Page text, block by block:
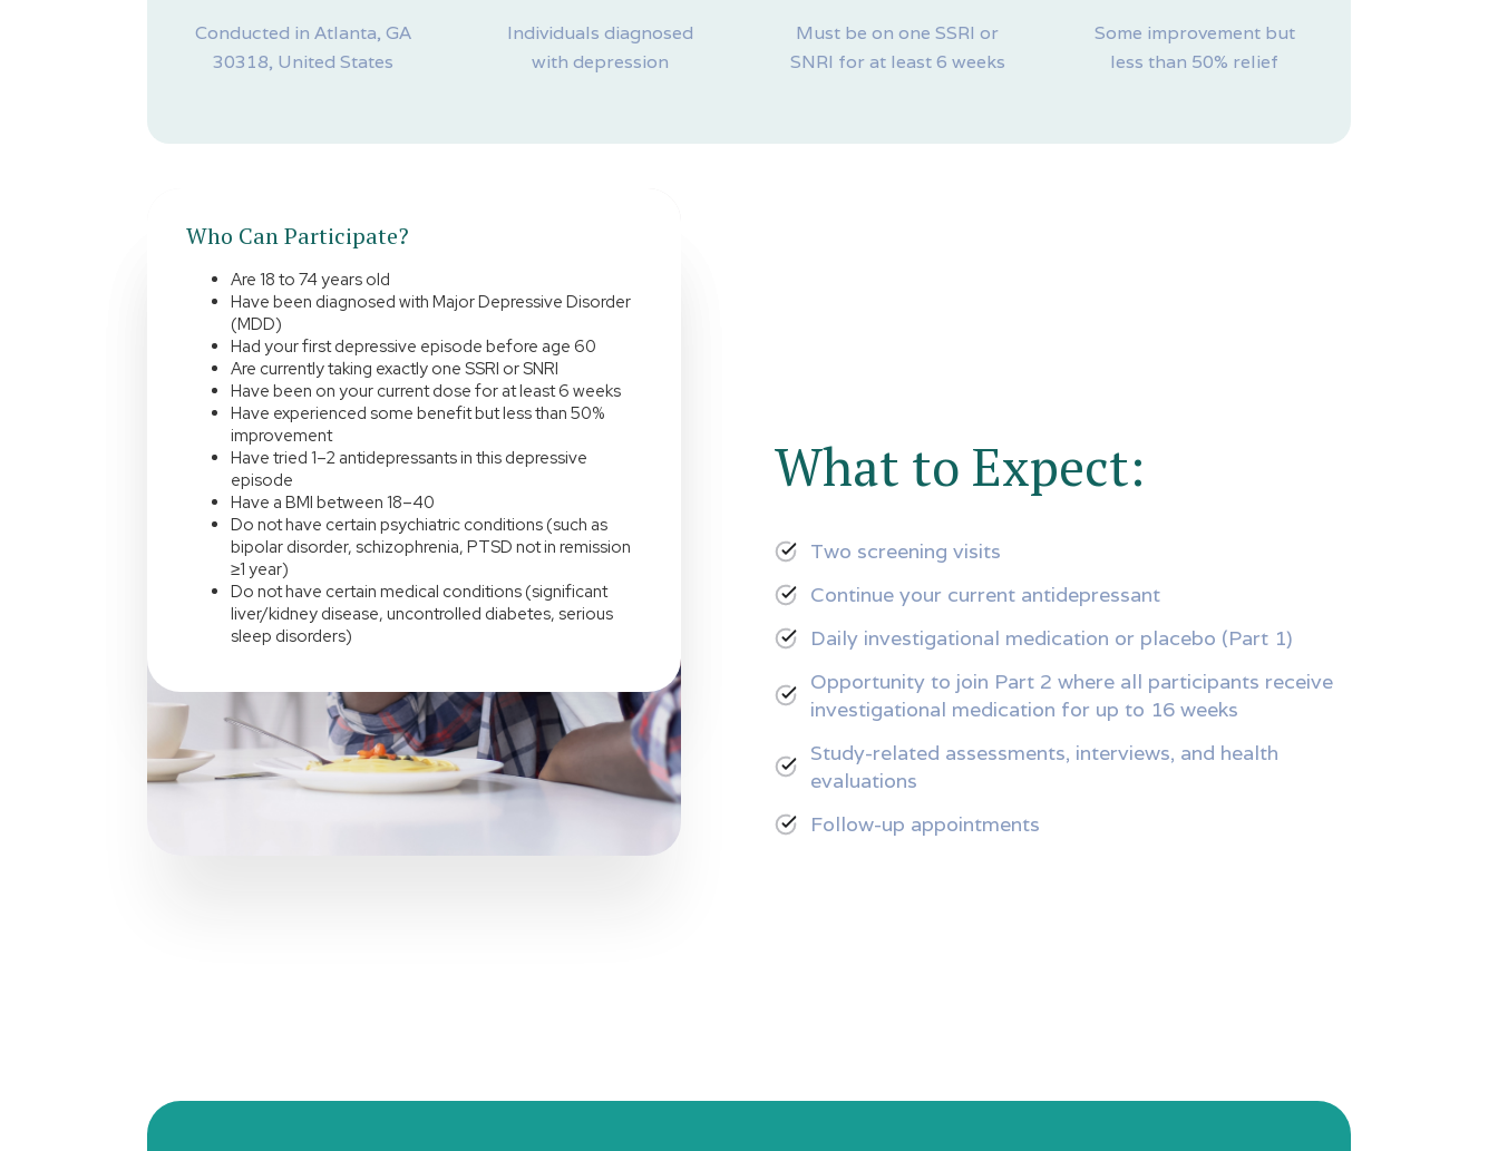
Conducted in Atlanta, GA
30318, United States
Individuals diagnosed
with depression
Must be on one SSRI or
SNRI for at least 6 weeks
Some improvement but
less than 50% relief
Who Can Participate?
Are 18 to 74 years old
Have been diagnosed with Major Depressive Disorder
(MDD)
Had your first depressive episode before age 60
Are currently taking exactly one SSRI or SNRI
Have been on your current dose for at least 6 weeks
Have experienced some benefit but less than 50%
improvement
Have tried 1–2 antidepressants in this depressive
episode
Have a BMI between 18–40
Do not have certain psychiatric conditions (such as
bipolar disorder, schizophrenia, PTSD not in remission
≥1 year)
Do not have certain medical conditions (significant
liver/kidney disease, uncontrolled diabetes, serious
sleep disorders)
What to Expect:
Two screening visits
Continue your current antidepressant
Daily investigational medication or placebo (Part 1)
Opportunity to join Part 2 where all participants receive
investigational medication for up to 16 weeks
Study-related assessments, interviews, and health
evaluations
Follow-up appointments